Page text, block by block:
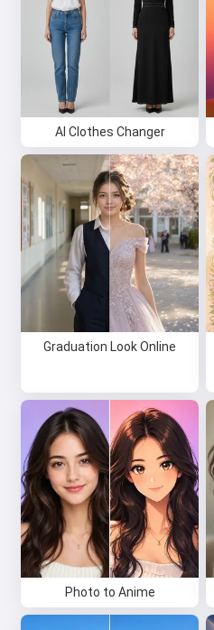
AI Clothes Changer
Graduation Look Online
Photo to Anime